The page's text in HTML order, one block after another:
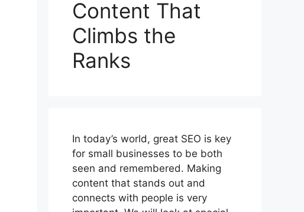
Content That
Climbs the
Ranks
In today’s world, great SEO is key
for small businesses to be both
seen and remembered. Making
content that stands out and
connects with people is very